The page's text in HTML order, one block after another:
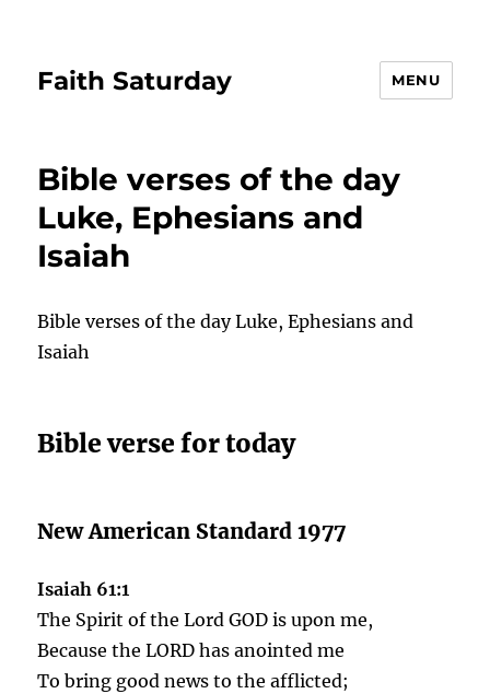
Faith Saturday MENU
Bible verses of the day
Luke, Ephesians and
Isaiah
Bible verses of the day Luke, Ephesians and
Isaiah
Bible verse for today
New American Standard 1977
Isaiah 61:1
The Spirit of the Lord GOD is upon me,
Because the LORD has anointed me
To bring good news to the afflicted;